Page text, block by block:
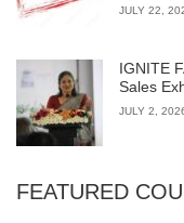
JULY 22,
IGNITE
Sales
JULY 2,
FEATURED